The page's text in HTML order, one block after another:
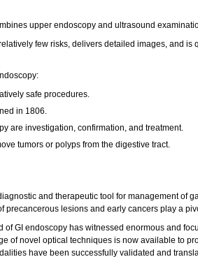
upper endoscopy and ultrasound
few risks, delivers detailed images, and
safe procedures.
in 1806.
are investigation, confirmation, and treatment.
tumors or polyps from the digestive tract.
and therapeutic tool for management of
precancerous lesions and early cancers play a
of GI endoscopy has witnessed enormous and
of novel optical techniques is now available to
have been successfully validated and